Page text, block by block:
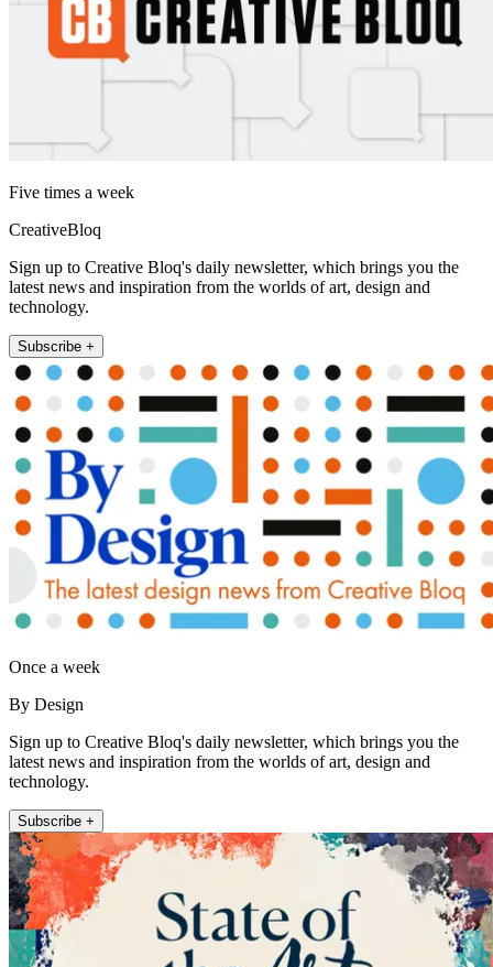
Five times a week
CreativeBloq
Sign up to Creative Bloq's daily newsletter, which brings you the
latest news and inspiration from the worlds of art, design and
technology.
Subscribe +
Once a week
By Design
Sign up to Creative Bloq's daily newsletter, which brings you the
latest news and inspiration from the worlds of art, design and
technology.
Subscribe +